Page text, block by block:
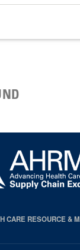
CARE RESOURCE &